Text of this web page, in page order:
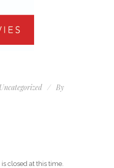
Uncategorized By
closed at this time.